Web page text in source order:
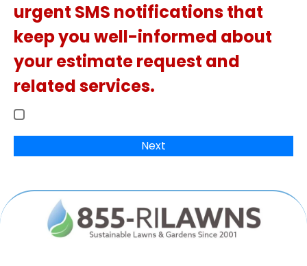
urgent SMS notifications that
keep you well-informed about
your estimate request and
related services.
Next